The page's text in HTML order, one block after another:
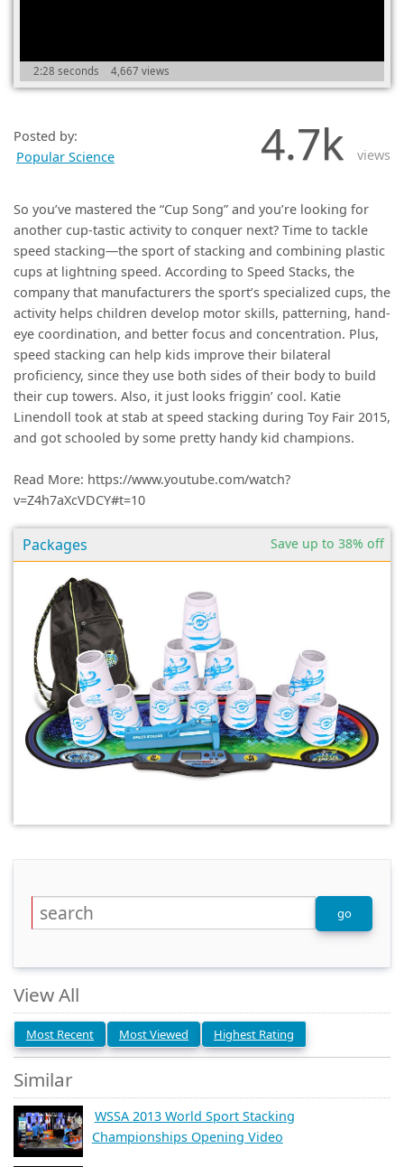
2:28 seconds 4,667 views
Posted by:
Popular Science
4.7k views
So you’ve mastered the “Cup Song” and you’re looking for
another cup-tastic activity to conquer next? Time to tackle
speed stacking—the sport of stacking and combining plastic
cups at lightning speed. According to Speed Stacks, the
company that manufacturers the sport’s specialized cups, the
activity helps children develop motor skills, patterning, hand-
eye coordination, and better focus and concentration. Plus,
speed stacking can help kids improve their bilateral
proficiency, since they use both sides of their body to build
their cup towers. Also, it just looks friggin’ cool. Katie
Linendoll took at stab at speed stacking during Toy Fair 2015,
and got schooled by some pretty handy kid champions.
Read More: https://www.youtube.com/watch?
v=Z4h7aXcVDCY#t=10
Save up to 38% off
Packages
View All
Most Recent Most Viewed Highest Rating
Similar
WSSA 2013 World Sport Stacking
Championships Opening Video